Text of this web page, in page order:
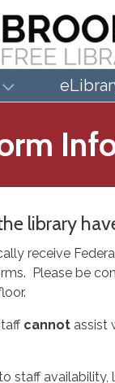
library
receive
Please be
cannot assist
staff availability,